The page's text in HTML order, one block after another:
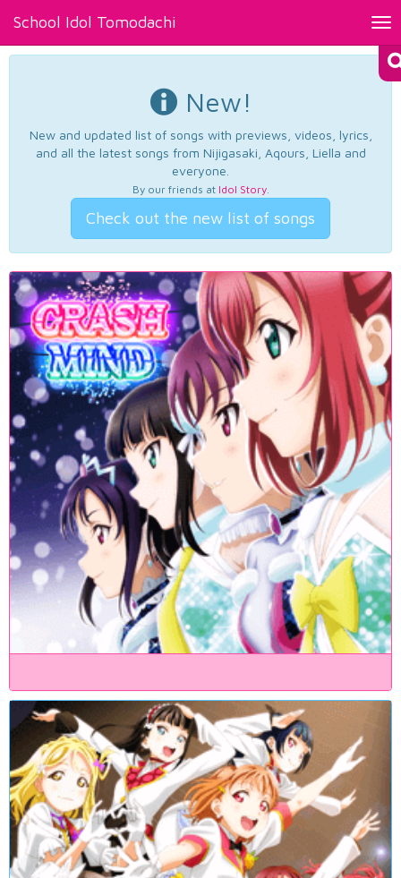
School Idol Tomodachi
New!
New and updated list of songs with previews, videos, lyrics,
and all the latest songs from Nijigasaki, Aqours, Liella and
everyone.
By our friends at Idol Story.
Check out the new list of songs